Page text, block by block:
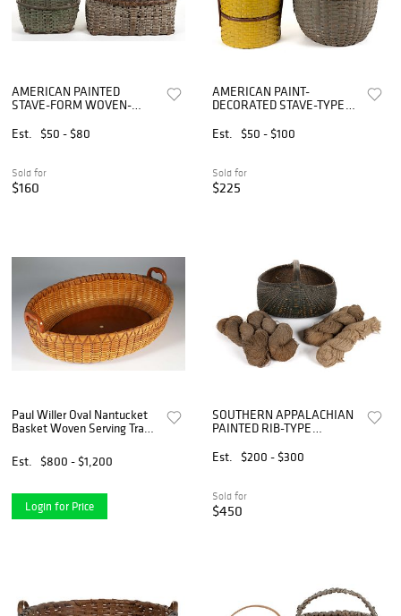
AMERICAN PAINTED
STAVE-FORM WOVEN-
TWO
Est. $50 - $80
Sold for
$160
AMERICAN PAINT-
DECORATED STAVE-TYPE
LOT OF TWO
Est. $50 - $100
Sold for
$225
Paul Willer Oval Nantucket
Basket Woven Serving Tray
Est.
$800 - $1,200
Login for Price
SOUTHERN APPALACHIAN
PAINTED RIB-TYPE
GATHERING BASKET
Est. $200 - $300
Sold for
$450